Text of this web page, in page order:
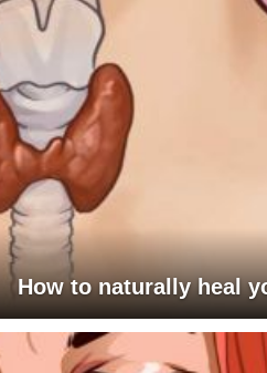
How to naturally heal